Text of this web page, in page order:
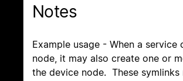
Notes
Example usage - When a service
node, it may also create one or
the device node. These